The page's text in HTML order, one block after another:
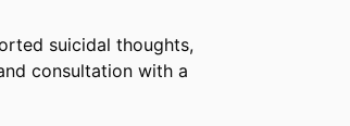
suicidal thoughts,
consultation with a